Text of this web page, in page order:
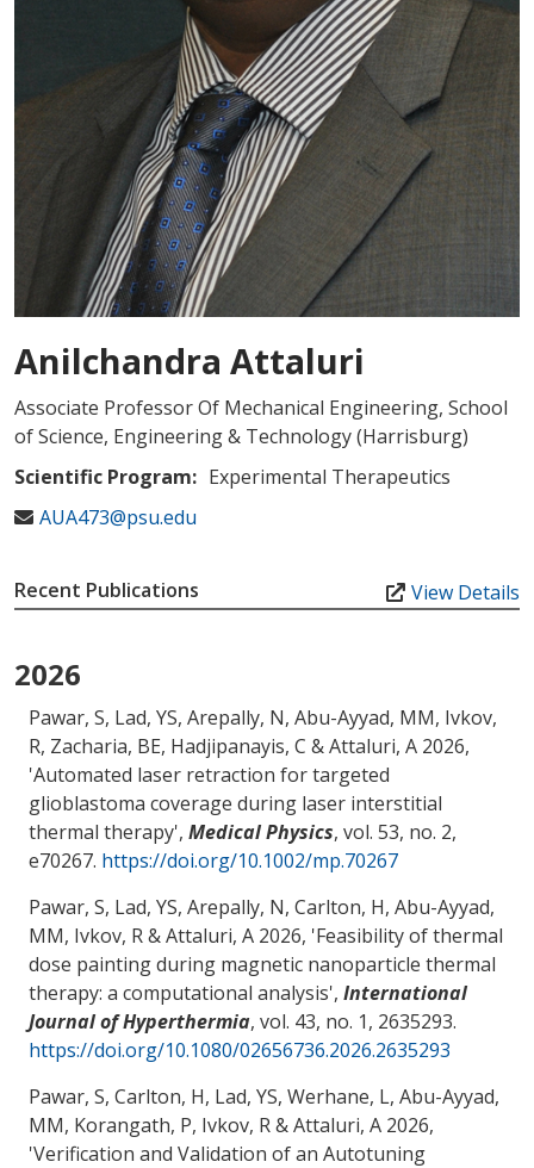
Anilchandra Attaluri
Associate Professor Of Mechanical Engineering, School
of Science, Engineering & Technology (Harrisburg)
Scientific Program: Experimental Therapeutics
AUA473@psu.edu
Recent Publications View Details
2026
Pawar, S, Lad, YS, Arepally, N, Abu-Ayyad, MM, Ivkov,
R, Zacharia, BE, Hadjipanayis, C & Attaluri, A 2026,
'Automated laser retraction for targeted
glioblastoma coverage during laser interstitial
thermal therapy', Medical Physics, vol. 53, no. 2,
e70267. https://doi.org/10.1002/mp.70267
Pawar, S, Lad, YS, Arepally, N, Carlton, H, Abu-Ayyad,
MM, Ivkov, R& Attaluri, A 2026, 'Feasibility of thermal
dose painting during magnetic nanoparticle thermal
therapy: a computational analysis', International
Journal of Hyperthermia, vol. 43, no. 1, 2635293.
https://doi.org/10.1080/02656736.2026.2635293
Pawar, S, Carlton, H, Lad, YS, Werhane, L, Abu-Ayyad,
MM, Korangath, P, Ivkov, R& Attaluri, A 2026,
'Verification and Validation of an Autotuning